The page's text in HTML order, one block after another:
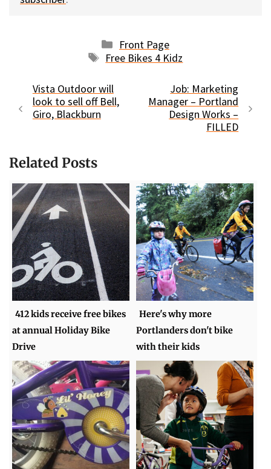
Categories
Front Page
Tags
Free Bikes 4 Kidz
Vista Outdoor will
look to sell off Bell,
Giro, Blackburn
Job: Marketing
Manager – Portland
Design Works –
FILLED
Related Posts
412 kids receive free bikes
at annual Holiday Bike
Drive
Here's why more
Portlanders don't bike
with their kids